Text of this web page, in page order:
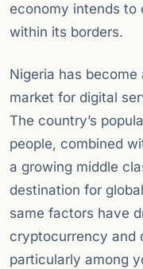
economy intends to
within its borders.
Nigeria has
market for digital
The country’s
people, combined
a growing middle
destination for
same factors have
cryptocurrency and
particularly among